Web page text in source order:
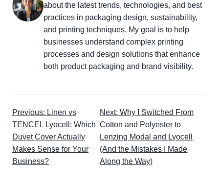
about the latest trends, technologies, and best
practices in packaging design, sustainability,
and printing techniques. My goal is to help
businesses understand complex printing
processes and design solutions that enhance
both product packaging and brand visibility.
Previous: Linen vs
TENCEL Lyocell: Which
Duvet Cover Actually
Makes Sense for Your
Business?
Next: Why I Switched From
Cotton and Polyester to
Lenzing Modal and Lyocell
(And the Mistakes I Made
Along the Way)